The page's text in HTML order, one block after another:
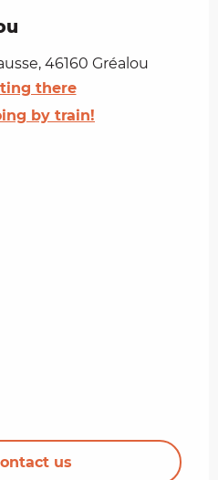
46160 Gréalou
there
by train!
us